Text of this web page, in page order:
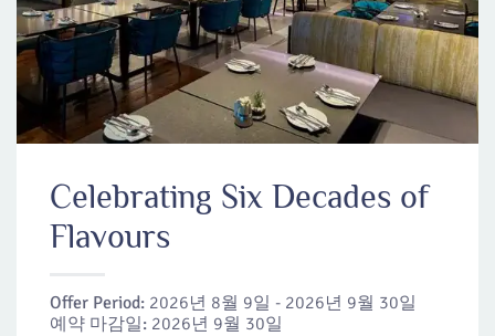
Celebrating Six Decades of
Flavours
Offer Period: 2026년 8월 9일 - 2026년 9월 30일
예약 마감일: 2026년 9월 30일